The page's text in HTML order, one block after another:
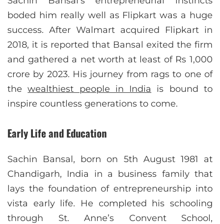
boded him really well as Flipkart was a huge
success. After Walmart acquired Flipkart in
2018, it is reported that Bansal exited the firm
and gathered a net worth at least of Rs 1,000
crore by 2023. His journey from rags to one of
thewealthiest people in India is bound to
inspire countless generations to come.
Early Life and Education
Sachin Bansal, born on 5th August 1981 at
Chandigarh, India in a business family that
lays the foundation of entrepreneurship into
vista early life. He completed his schooling
through St. Anne’s Convent School,